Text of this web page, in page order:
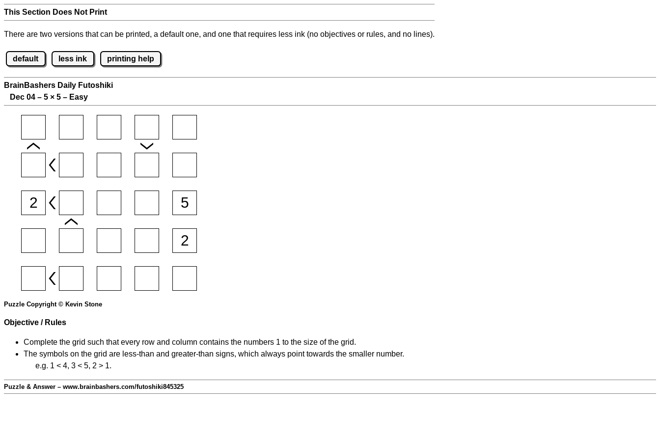
This Section Does Not Print
There are two versions that can be printed, a default one, and one that requires less ink (no objectives or rules, and no lines).
default less ink printing help
BrainBashers Daily Futoshiki
Dec 04 – 5 × 5 – Easy
Puzzle Copyright © Kevin Stone
Objective / Rules
Complete the grid such that every row and column contains the numbers 1 to the size of the grid.
The symbols on the grid are less-than and greater-than signs, which always point towards the smaller number.
e.g. 1 < 4, 3 < 5, 2 > 1.
Puzzle & Answer – www.brainbashers.com/futoshiki845325